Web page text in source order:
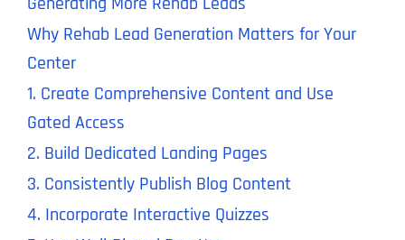
Why Rehab Lead Generation Matters for Your
Center
1. Create Comprehensive Content and Use
Gated Access
2. Build Dedicated Landing Pages
3. Consistently Publish Blog Content
4. Incorporate Interactive Quizzes